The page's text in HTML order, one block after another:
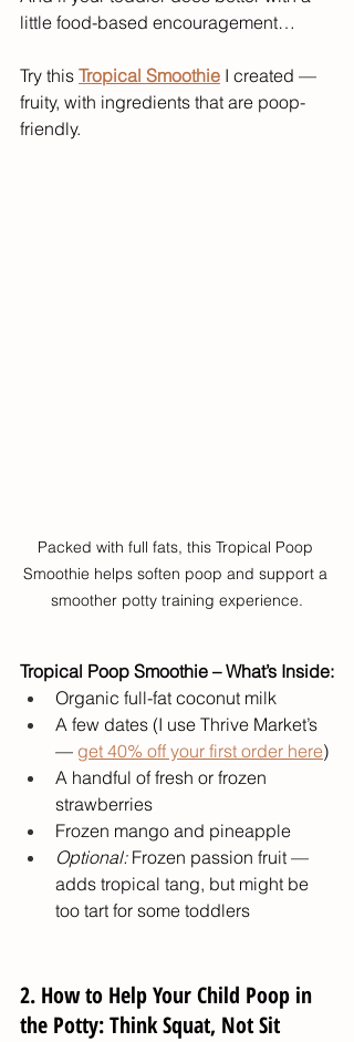
little food-based encouragement…
Try this Tropical Smoothie I created —
fruity, with ingredients that are poop-
friendly.
Packed with full fats, this Tropical Poop
Smoothie helps soften poop and support a
smoother potty training experience.
Tropical Poop Smoothie – What’s Inside:
Organic full-fat coconut milk
A few dates (I use Thrive Market’s
— get 40% off your first order here)
A handful of fresh or frozen
strawberries
Frozen mango and pineapple
Optional: Frozen passion fruit —
adds tropical tang, but might be
too tart for some toddlers
2. How to Help Your Child Poop in
the Potty: Think Squat, Not Sit